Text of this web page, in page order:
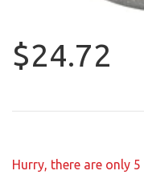
$24.72
Hurry, there are only 5